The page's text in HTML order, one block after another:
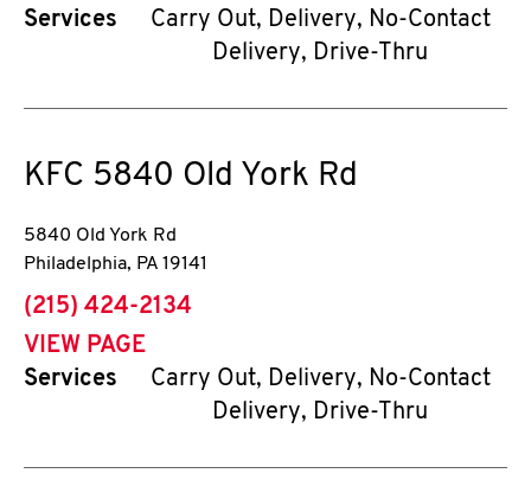
Services
Carry Out, Delivery, No-Contact
Delivery, Drive-Thru
KFC 5840 Old York Rd
5840 Old York Rd
Philadelphia, PA 19141
phone
(215) 424-2134
VIEW PAGE
Services
Carry Out, Delivery, No-Contact
Delivery, Drive-Thru